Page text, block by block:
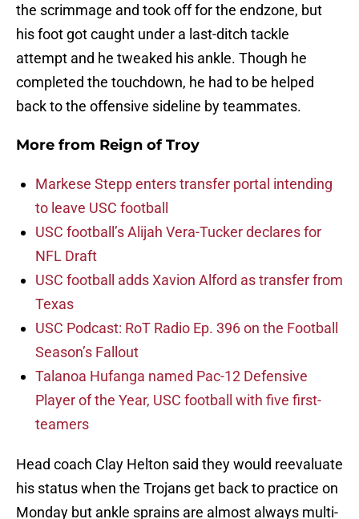
the scrimmage and took off for the endzone, but
his foot got caught under a last-ditch tackle
attempt and he tweaked his ankle. Though he
completed the touchdown, he had to be helped
back to the offensive sideline by teammates.
More from Reign of Troy
Markese Stepp enters transfer portal intending
to leave USC football
USC football’s Alijah Vera-Tucker declares for
NFL Draft
USC football adds Xavion Alford as transfer from
Texas
USC Podcast: RoT Radio Ep. 396 on the Football
Season’s Fallout
Talanoa Hufanga named Pac-12 Defensive
Player of the Year, USC football with five first-
teamers
Head coach Clay Helton said they would reevaluate
his status when the Trojans get back to practice on
Monday but ankle sprains are almost always multi-